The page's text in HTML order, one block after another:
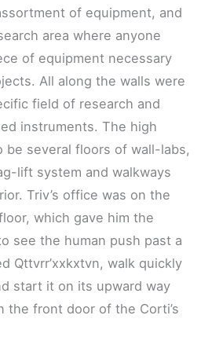
of equipment, and
area where anyone
of equipment necessary
All along the walls were
field of research and
instruments. The high
be several floors of wall-labs,
lift system and walkways
Triv’s office was on the
which gave him the
see the human push past a
Qttvrr’xxkxtvn, walk quickly
start it on its upward way
the front door of the Corti’s